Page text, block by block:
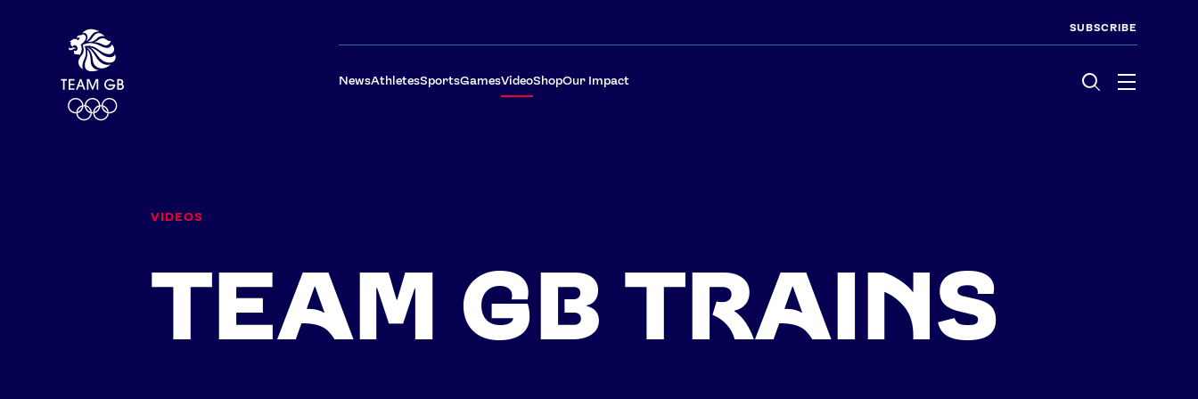
SUBSCRIBE
NewsAthletesSportsGamesVideoShopOur Impact Menu
TEAM GB TRAINS